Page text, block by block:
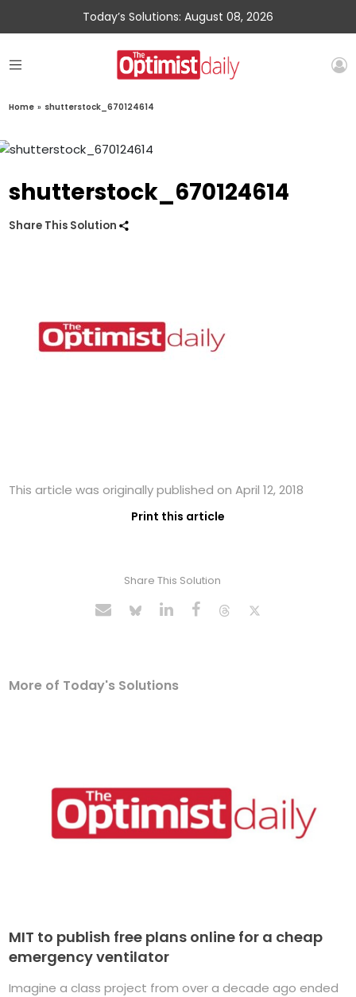
Today’s Solutions: August 08, 2026
Home » shutterstock_670124614
shutterstock_670124614
Share This Solution
This article was originally published on April 12, 2018
Print this article
Share This Solution
More of Today's Solutions
MIT to publish free plans online for a cheap
emergency ventilator
Imagine a class project from over a decade ago ended